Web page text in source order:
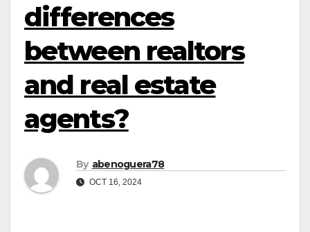
differences
between realtors
and real estate
agents?
By abenoguera78
OCT 16, 2024